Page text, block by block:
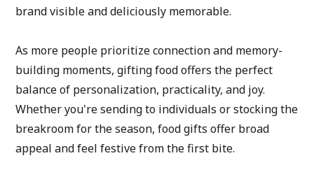
brand visible and deliciously memorable.
As more people prioritize connection and memory-
building moments, gifting food offers the perfect
balance of personalization, practicality, and joy.
Whether you're sending to individuals or stocking the
breakroom for the season, food gifts offer broad
appeal and feel festive from the first bite.